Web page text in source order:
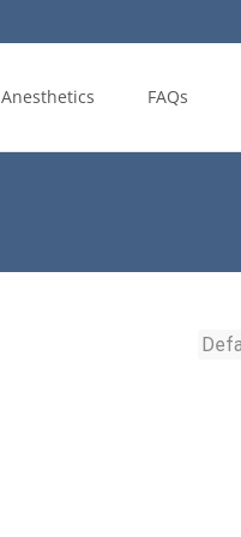
Anesthetics FAQs